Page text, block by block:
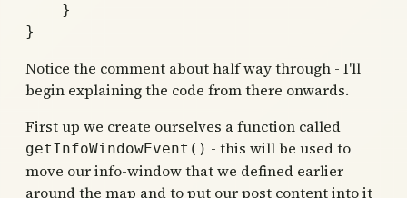
    }
Notice the comment about half way through - I'll
begin explaining the code from there onwards.
First up we create ourselves a function called
getInfoWindowEvent() - this will be used to
move our info-window that we defined earlier
around the map and to put our post content into it